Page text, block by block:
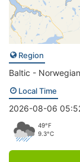
Region
Baltic -
Local Time
2026-08-06
49°F
9.3°C